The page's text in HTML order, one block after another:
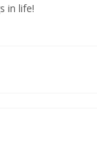
in life!